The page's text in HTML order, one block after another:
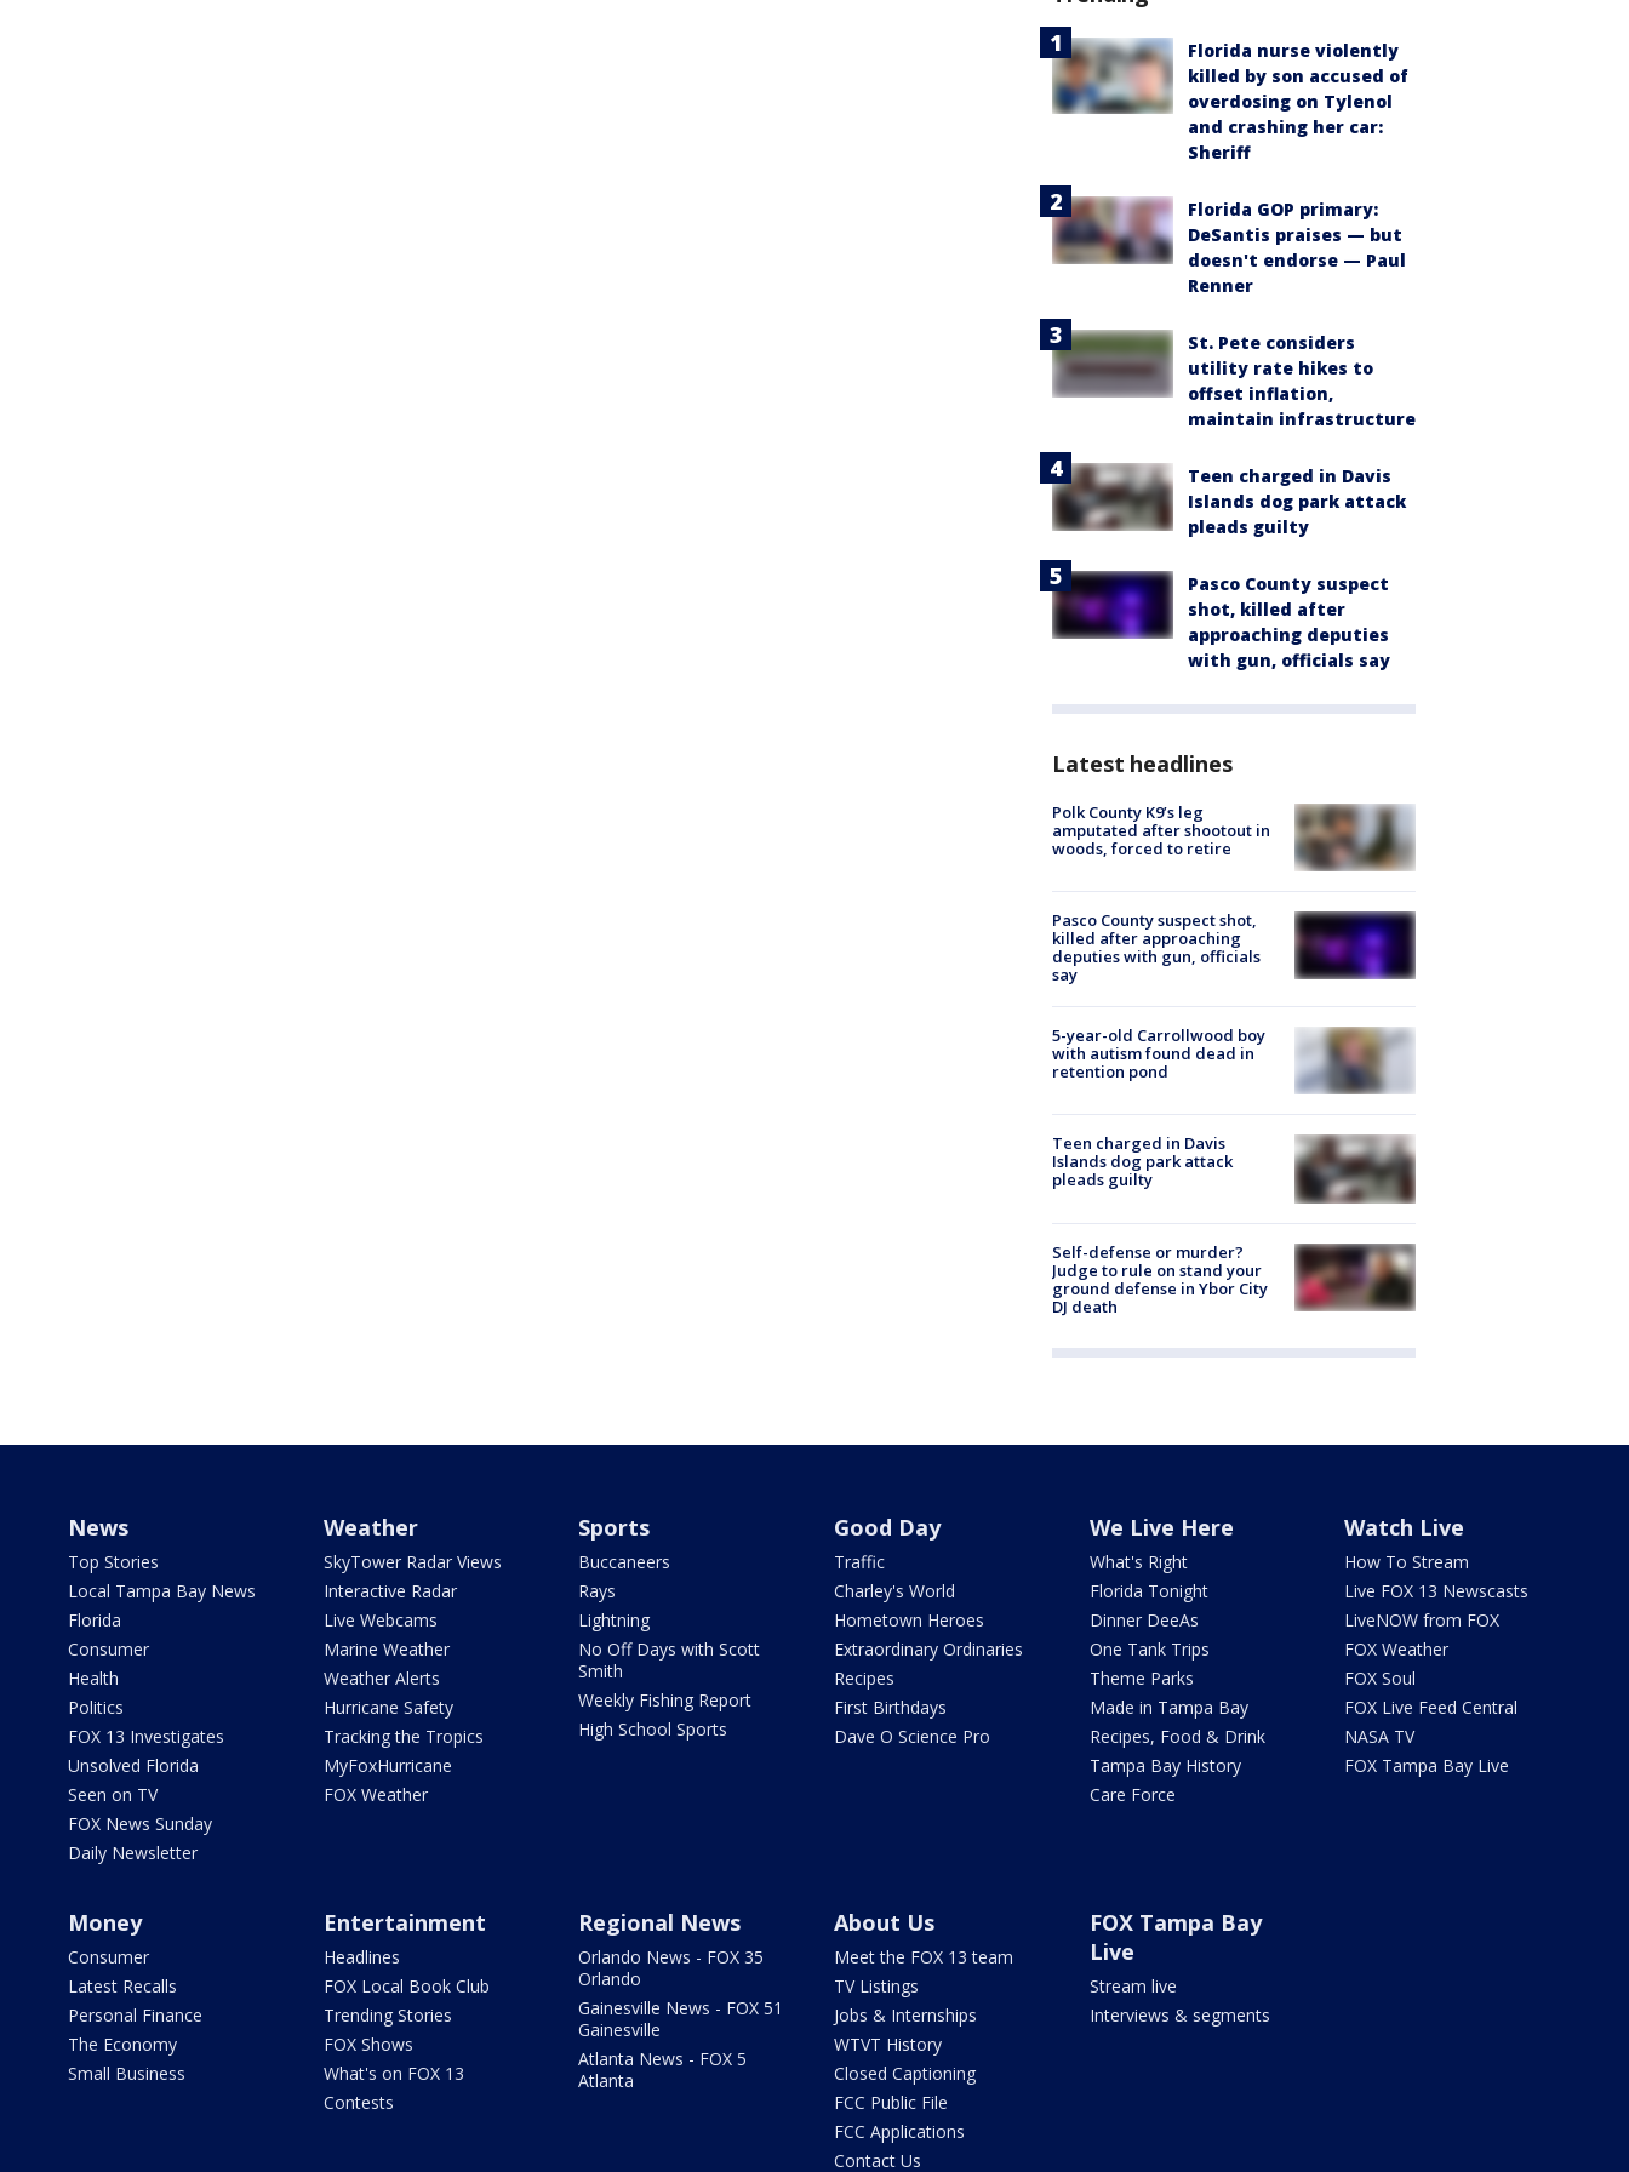
Florida nurse violently
killed by son accused of
overdosing on Tylenol
and crashing her car:
Sheriff
Florida GOP primary:
DeSantis praises — but
doesn't endorse — Paul
Renner
St. Pete considers
utility rate hikes to
offset inflation,
maintain infrastructure
Teen charged in Davis
Islands dog park attack
pleads guilty
Pasco County suspect
shot, killed after
approaching deputies
with gun, officials say
Latest headlines
Polk County K9’s leg
amputated after shootout in
woods, forced to retire
Pasco County suspect shot,
killed after approaching
deputies with gun, officials
say
5-year-old Carrollwood boy
with autism found dead in
retention pond
Teen charged in Davis
Islands dog park attack
pleads guilty
Self-defense or murder?
Judge to rule on stand your
ground defense in Ybor City
DJ death
News
Top Stories
Local Tampa Bay News
Florida
Consumer
Health
Politics
FOX 13 Investigates
Unsolved Florida
Seen on TV
FOX News Sunday
Daily Newsletter
Weather
SkyTower Radar Views
Interactive Radar
Live Webcams
Marine Weather
Weather Alerts
Hurricane Safety
Tracking the Tropics
MyFoxHurricane
FOX Weather
Sports
Buccaneers
Rays
Lightning
No Off Days with Scott
Smith
Weekly Fishing Report
High School Sports
Good Day
Traffic
Charley's World
Hometown Heroes
Extraordinary Ordinaries
Recipes
First Birthdays
Dave O Science Pro
We Live Here
What's Right
Florida Tonight
Dinner DeeAs
One Tank Trips
Theme Parks
Made in Tampa Bay
Recipes, Food & Drink
Tampa Bay History
Care Force
Watch Live
How To Stream
Live FOX 13 Newscasts
LiveNOW from FOX
FOX Weather
FOX Soul
FOX Live Feed Central
NASA TV
FOX Tampa Bay Live
Money
Consumer
Latest Recalls
Personal Finance
The Economy
Small Business
Entertainment
Headlines
FOX Local Book Club
Trending Stories
FOX Shows
What's on FOX 13
Contests
Regional News
Orlando News - FOX 35
Orlando
Gainesville News - FOX 51
Gainesville
Atlanta News - FOX 5
Atlanta
About Us
Meet the FOX 13 team
TV Listings
Jobs & Internships
WTVT History
Closed Captioning
FCC Public File
FCC Applications
Contact Us
FOX Tampa Bay
Live
Stream live
Interviews & segments